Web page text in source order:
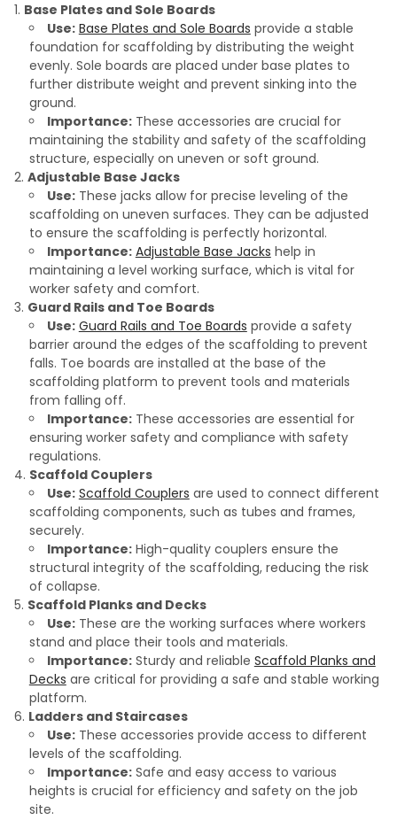
Base Plates and Sole Boards
Use: Base Plates and Sole Boards provide a stable
foundation for scaffolding by distributing the weight
evenly. Sole boards are placed under base plates to
further distribute weight and prevent sinking into the
ground.
Importance:These accessories are crucial for
maintaining the stability and safety of the scaffolding
structure, especially on uneven or soft ground.
Adjustable Base Jacks
Use:These jacks allow for precise leveling of the
scaffolding on uneven surfaces. They can be adjusted
to ensure the scaffolding is perfectly horizontal.
Importance: Adjustable Base Jacks help in
maintaining a level working surface, which is vital for
worker safety and comfort.
Guard Rails and Toe Boards
Use: Guard Rails and Toe Boards provide a safety
barrier around the edges of the scaffolding to prevent
falls. Toe boards are installed at the base of the
scaffolding platform to prevent tools and materials
from falling off.
Importance:These accessories are essential for
ensuring worker safety and compliance with safety
regulations.
Scaffold Couplers
Use: Scaffold Couplers are used to connect different
scaffolding components, such as tubes and frames,
securely.
Importance:High-quality couplers ensure the
structural integrity of the scaffolding, reducing the risk
of collapse.
Scaffold Planks and Decks
Use:These are the working surfaces where workers
stand and place their tools and materials.
Importance:Sturdy and reliable Scaffold Planks and
Decks are critical for providing a safe and stable working
platform.
Ladders and Staircases
Use:These accessories provide access to different
levels of the scaffolding.
Importance:Safe and easy access to various
heights is crucial for efficiency and safety on the job
site.